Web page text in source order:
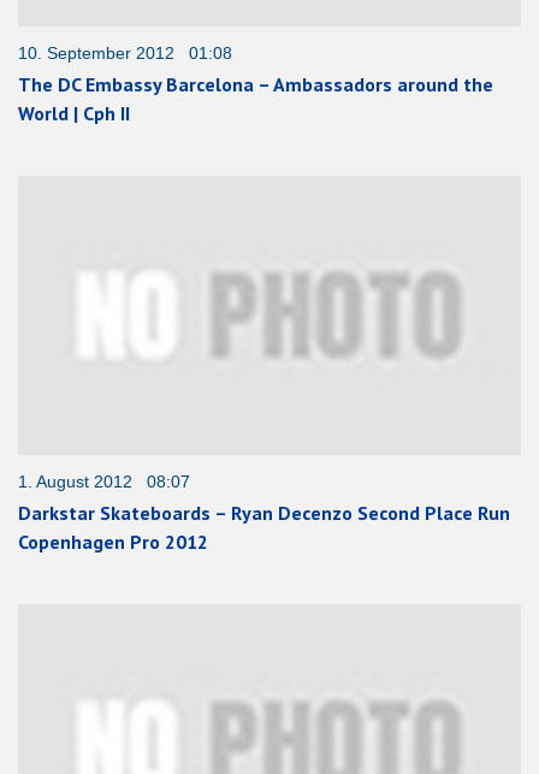
10. September 2012 01:08
The DC Embassy Barcelona – Ambassadors around the
World | Cph II
1. August 2012 08:07
Darkstar Skateboards – Ryan Decenzo Second Place Run
Copenhagen Pro 2012